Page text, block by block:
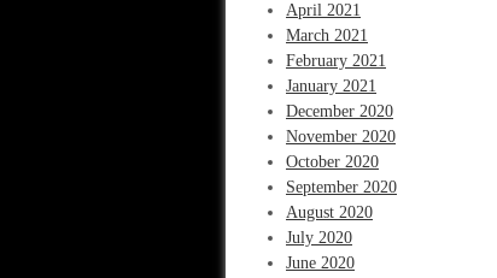
April 2021
March 2021
February 2021
January 2021
December 2020
November 2020
October 2020
September 2020
August 2020
July 2020
June 2020